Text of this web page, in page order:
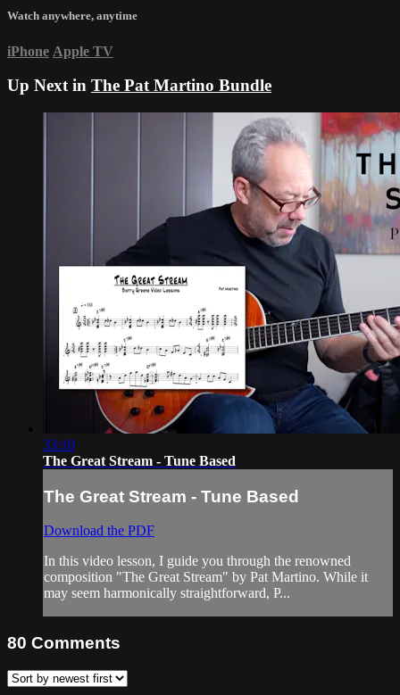
Watch anywhere, anytime
iPhone Apple TV
Up Next in The Pat Martino Bundle
33:10
The Great Stream - Tune Based
The Great Stream - Tune Based
Download the PDF
In this video lesson, I guide you through the renowned
composition "The Great Stream" by Pat Martino. While it
may seem harmonically straightforward, P...
80 Comments